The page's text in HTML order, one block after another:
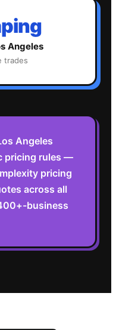
Angeles
trades
Angeles
pricing rules —
pricing
across all
business